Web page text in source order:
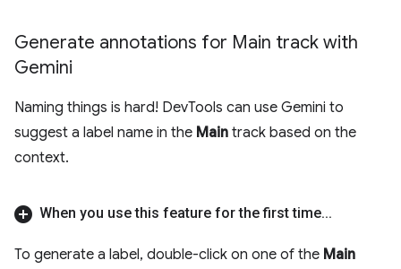
Generate annotations for Main track with
Gemini
Naming things is hard! DevTools can use Gemini to
suggest a label name in the Main track based on the
context.
When you use this feature for the first time...
To generate a label, double-click on one of the Main